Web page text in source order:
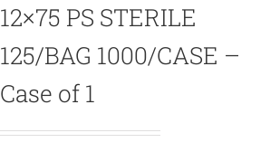
12×75 PS STERILE
125/BAG 1000/CASE –
Case of 1